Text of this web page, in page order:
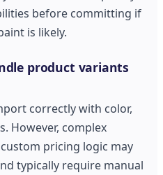
before committing if
is likely.
product variants
correctly with color,
However, complex
pricing logic may
typically require manual